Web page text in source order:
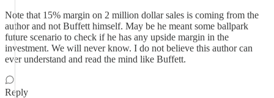
Note that 15% margin on 2 million dollar sales is coming from the
author and not Buffett himself. May be he meant some ballpark
future scenario to check if he has any upside margin in the
investment. We will never know. I do not believe this author can
ever understand and read the mind like Buffett.
Reply